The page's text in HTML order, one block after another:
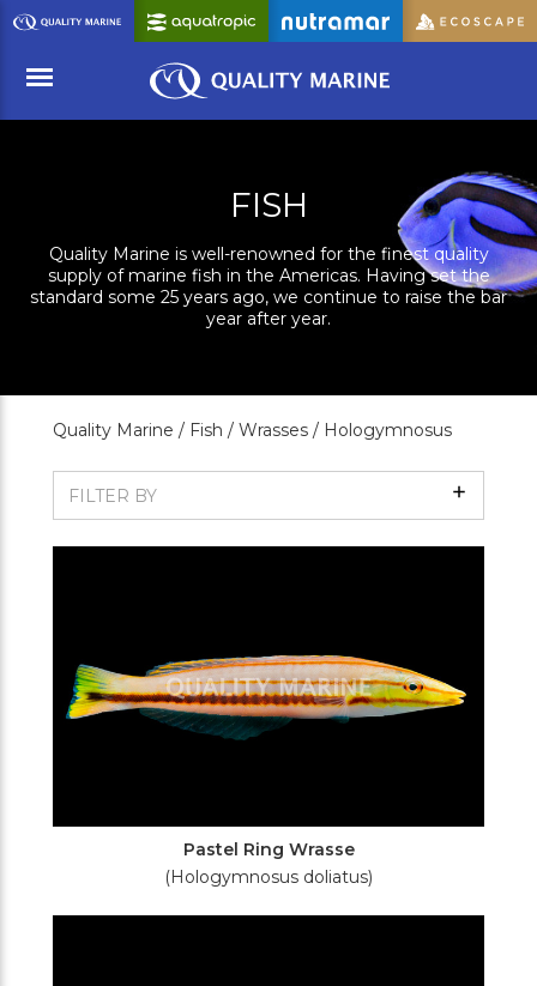
Skip
to
Content
FISH
Quality Marine is well-renowned for the finest quality
supply of marine fish in the Americas. Having set the
standard some 25 years ago, we continue to raise the bar
year after year.
Quality Marine / Fish / Wrasses / Hologymnosus
FILTER BY Show
Filters
Pastel Ring Wrasse
(Hologymnosus doliatus)